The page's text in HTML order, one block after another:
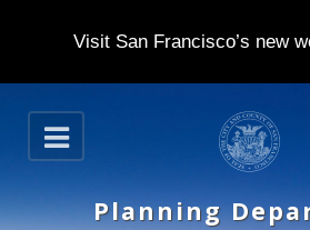
Visit San Francisco’s new
S
k
p
O
p
n
Planning